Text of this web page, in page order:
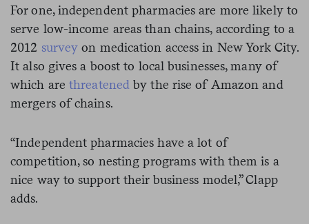
For one, independent pharmacies are more likely to
serve low-income areas than chains, according to a
2012 survey on medication access in New York City.
It also gives a boost to local businesses, many of
which are threatened by the rise of Amazon and
mergers of chains.
“Independent pharmacies have a lot of
competition, so nesting programs with them is a
nice way to support their business model,” Clapp
adds.